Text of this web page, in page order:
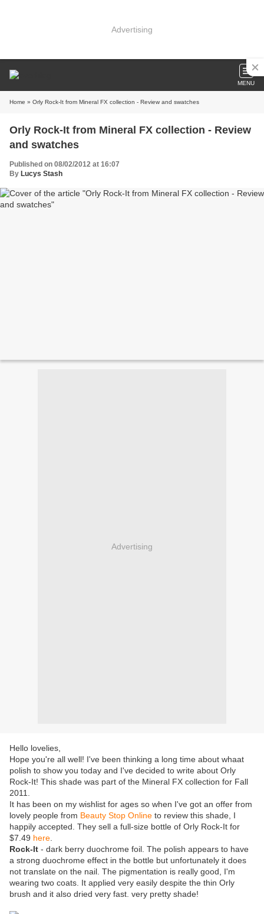
Advertising
MENU
Home » Orly Rock-It from Mineral FX collection - Review and swatches
Orly Rock-It from Mineral FX collection - Review
and swatches
Published on 08/02/2012 at 16:07
By Lucys Stash
Advertising
Hello lovelies,
Hope you're all well! I've been thinking a long time about whaat
polish to show you today and I've decided to write about Orly
Rock-It! This shade was part of the Mineral FX collection for Fall
2011.
It has been on my wishlist for ages so when I've got an offer from
lovely people from Beauty Stop Online to review this shade, I
happily accepted. They sell a full-size bottle of Orly Rock-It for
$7.49 here
Rock-It - dark berry duochrome foil. The polish appears to have
a strong duochrome effect in the bottle but unfortunately it does
not translate on the nail. The pigmentation is really good, I'm
wearing two coats. It applied very easily despite the thin Orly
brush and it also dried very fast. very pretty shade!